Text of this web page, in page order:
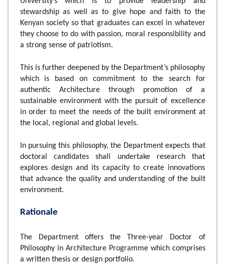
stewardship as well as to give hope and faith to the
Kenyan society so that graduates can excel in whatever
they choose to do with passion, moral responsibility and
a strong sense of patriotism.
This is further deepened by the Department’s philosophy
which is based on commitment to the search for
authentic Architecture through promotion of a
sustainable environment with the pursuit of excellence
in order to meet the needs of the built environment at
the local, regional and global levels.
In pursuing this philosophy, the Department expects that
doctoral candidates shall undertake research that
explores design and its capacity to create innovations
that advance the quality and understanding of the built
environment.
Rationale
The Department offers the Three-year Doctor of
Philosophy in Architecture Programme which comprises
a written thesis or design portfolio.